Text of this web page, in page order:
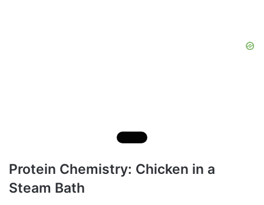
Protein Chemistry: Chicken in a
Steam Bath